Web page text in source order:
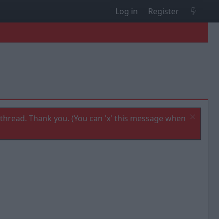
Log in Register
Thank you. (You can 'x' this message when